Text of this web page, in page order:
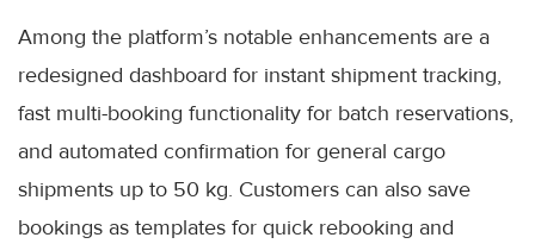
Among the platform’s notable enhancements are a
redesigned dashboard for instant shipment tracking,
fast multi-booking functionality for batch reservations,
and automated confirmation for general cargo
shipments up to 50 kg. Customers can also save
bookings as templates for quick rebooking and